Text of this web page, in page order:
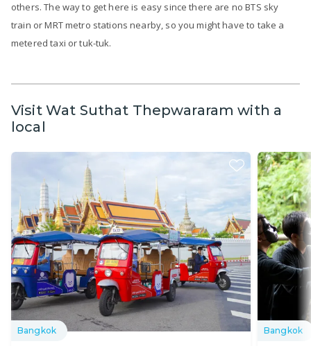
others. The way to get here is easy since there are no BTS sky
train or MRT metro stations nearby, so you might have to take a
metered taxi or tuk-tuk.
Visit Wat Suthat Thepwararam with a
local
Bangkok Bangkok